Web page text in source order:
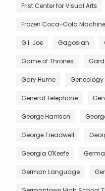
Frist Center for Visual Arts
Frozen Coca-Cola Machine
G.I. Joe Gagosian
Game of Thrones
Gary Hume Geneology
General Telephone
George Harrison
George Treadwell
Georgia O'Keefe
German Language